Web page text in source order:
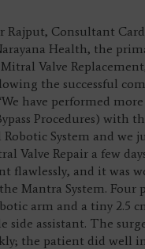
Rajput, Consultant
Health, the
Valve
the successful
have performed
Procedures) with
System and we
Valve Repair a few
flawlessly, and it was
Mantra System. Four
arm and a tiny 2.5
side assistant. The
the patient did well